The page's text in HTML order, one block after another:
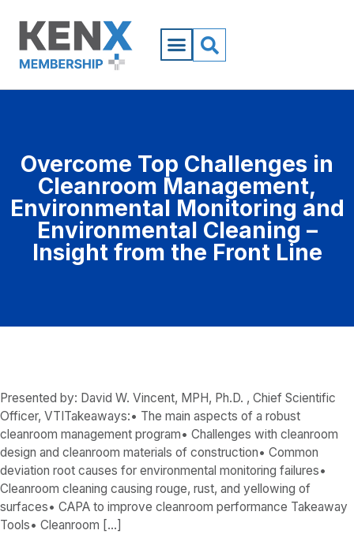
Overcome Top Challenges in
Cleanroom Management,
Environmental Monitoring and
Environmental Cleaning –
Insight from the Front Line
Presented by: David W. Vincent, MPH, Ph.D. , Chief Scientific
Officer, VTITakeaways:• The main aspects of a robust
cleanroom management program• Challenges with cleanroom
design and cleanroom materials of construction• Common
deviation root causes for environmental monitoring failures•
Cleanroom cleaning causing rouge, rust, and yellowing of
surfaces• CAPA to improve cleanroom performance Takeaway
Tools• Cleanroom […]